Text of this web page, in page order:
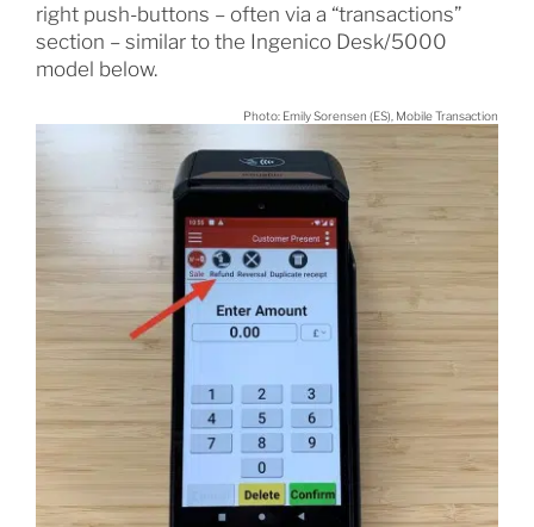
right push-buttons – often via a “transactions”
section – similar to the Ingenico Desk/5000
model below.
Photo: Emily Sorensen (ES), Mobile Transaction